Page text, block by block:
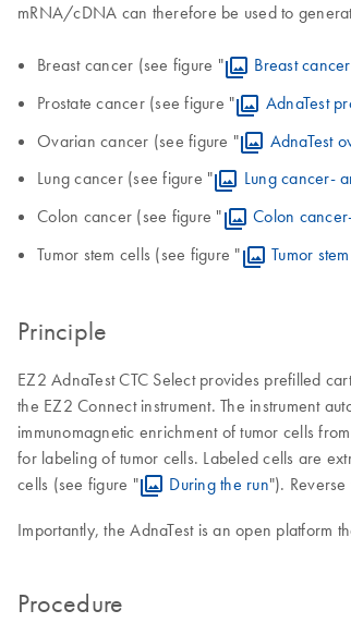
mRNA/cDNA can therefore be used to
Breast cancer (see figure " Breast
Prostate cancer (see figure "
AdnaTest
Ovarian cancer (see figure "
AdnaTest
Lung cancer (see figure "
Lung cancer-
Colon cancer (see figure "
Colon
Tumor stem cells (see figure "
Tumor
Principle
EZ2 AdnaTest CTC Select provides prefilled
the EZ2 Connect instrument. The instrument
immunomagnetic enrichment of tumor cells
for labeling of tumor cells. Labeled cells are
cells (see figure "
During the run").
Importantly, the AdnaTest is an open platform
Procedure